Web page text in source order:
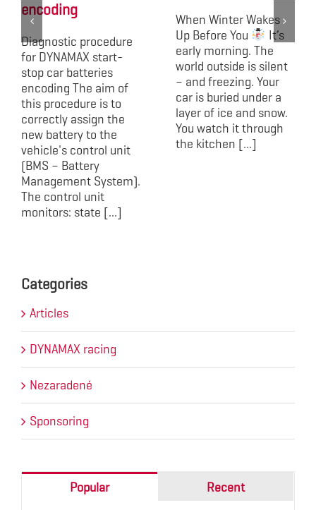
encoding
Diagnostic procedure
for DYNAMAX start-
stop car batteries
encoding The aim of
this procedure is to
correctly assign the
new battery to the
vehicle's control unit
(BMS – Battery
Management System).
The control unit
monitors: state [...]
When Winter Wakes
Up Before You
It’s
early morning. The
world outside is silent
– and freezing. Your
car is buried under a
layer of ice and snow.
You watch it through
the kitchen [...]
Categories
Articles
DYNAMAX racing
Nezaradené
Sponsoring
Popular Recent